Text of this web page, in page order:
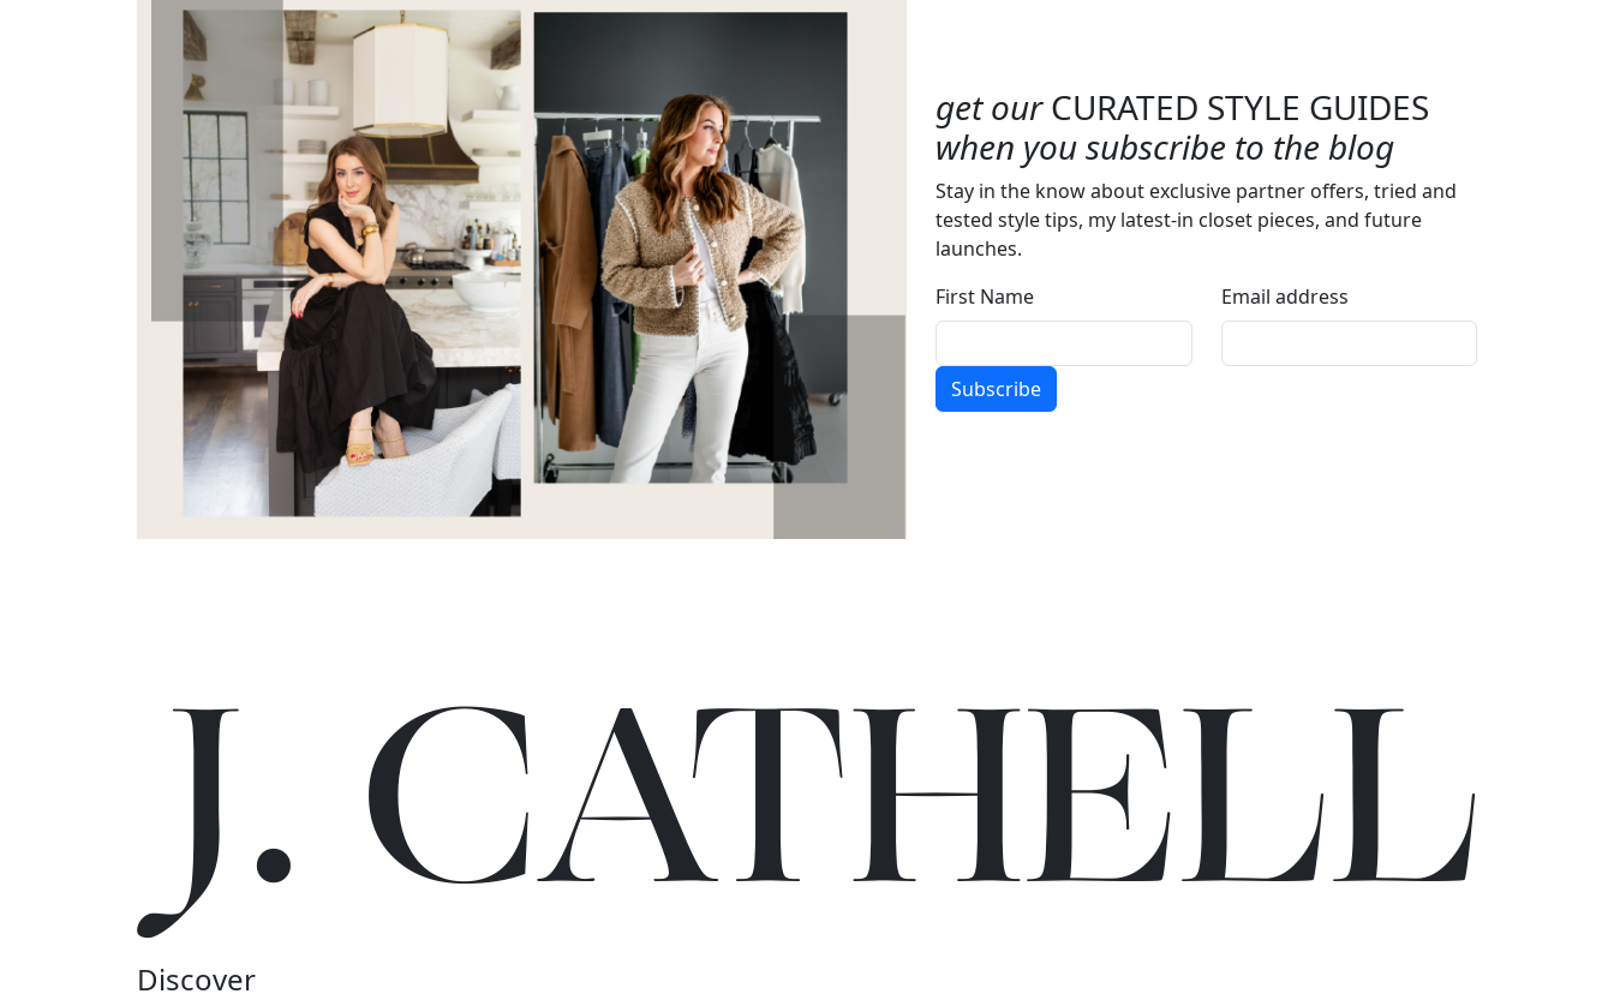
get ourCURATED STYLE GUIDES
when you subscribe to the blog
Stay in the know about exclusive partner offers, tried and
tested style tips, my latest-in closet pieces, and future
launches.
First Name
Email address
Subscribe
J. CATHELL
Discover